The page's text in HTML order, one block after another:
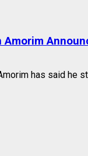
has said he